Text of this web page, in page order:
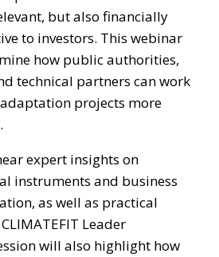
but also financially
to investors. This webinar
how public authorities,
technical partners can work
projects more
expert insights on
instruments and business
as well as practical
Leader
will also highlight how